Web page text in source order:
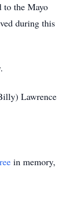
to the Mayo
during this
Lawrence
in memory,